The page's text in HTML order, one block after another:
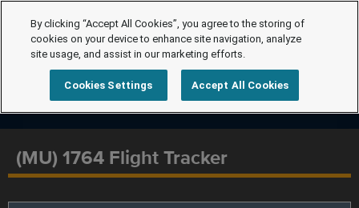
(MU) 1764 Flight Tracker
By clicking “Accept All Cookies”, you agree to the storing of
cookies on your device to enhance site navigation, analyze
site usage, and assist in our marketing efforts.
Cookies Settings Accept All Cookies